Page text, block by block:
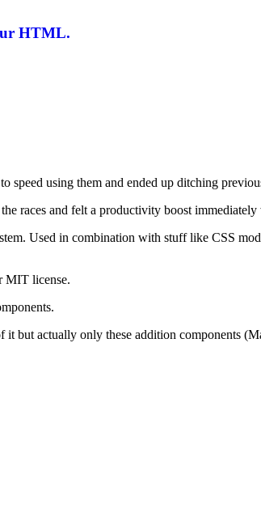
HTML.
speed using them and ended up ditching
races and felt a productivity boost
Used in combination with stuff like CSS
MIT license.
but actually only these addition components